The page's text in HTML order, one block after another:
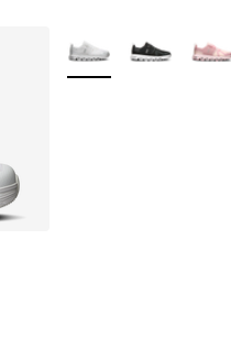
More Colors Available